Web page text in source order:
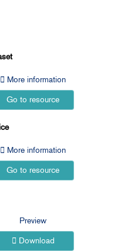
More information
Go to resource
More information
Go to resource
Preview
Download